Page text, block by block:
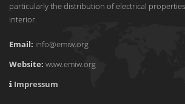
particularly the distribution of electrical
interior.
Email: info@emiw.org
Website: www.emiw.org
Impressum